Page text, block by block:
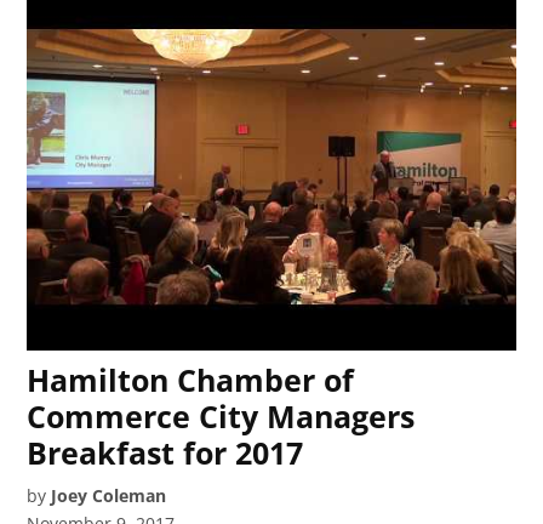
Hamilton Chamber of
Commerce City Managers
Breakfast for 2017
by Joey Coleman